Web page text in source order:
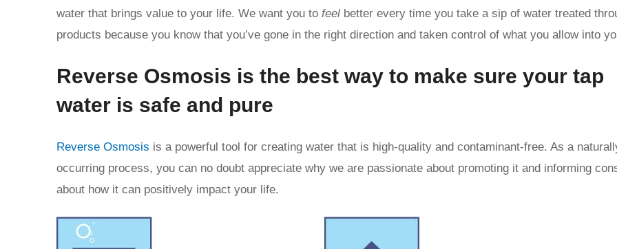
water that brings value to your life. We want you to feel better every time you take a sip of water treated
products because you know that you’ve gone in the right direction and taken control of what you allow into
Reverse Osmosis is the best way to make sure your tap
water is safe and pure
Reverse Osmosis is a powerful tool for creating water that is high-quality and contaminant-free. As a
occurring process, you can no doubt appreciate why we are passionate about promoting it and informing
about how it can positively impact your life.